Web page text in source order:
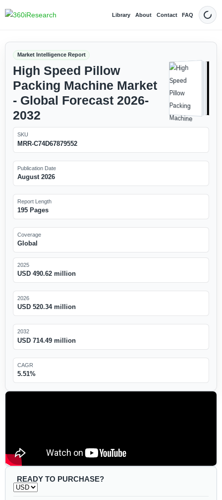
Library About Contact FAQ Dark
Market Intelligence Report
High Speed Pillow
Packing Machine Market
- Global Forecast 2026-
2032
SKU
MRR-C74D67879552
Publication Date
August 2026
Report Length
195 Pages
Coverage
Global
2025
USD 490.62 million
2026
USD 520.34 million
2032
USD 714.49 million
CAGR
5.51%
READY TO PURCHASE?